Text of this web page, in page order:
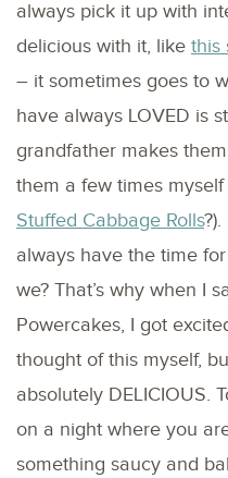
always pick it up with
delicious with it, like this
– it sometimes goes to
have always LOVED is
grandfather makes
them a few times
Stuffed Cabbage Rolls
always have the time
we? That’s why when I
Powercakes, I got
thought of this myself,
absolutely DELICIOUS.
on a night where you
something saucy and